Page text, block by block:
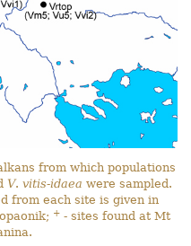
from which populations
V. vitis-idaea were sampled.
from each site is given in
+ - sites found at Mt